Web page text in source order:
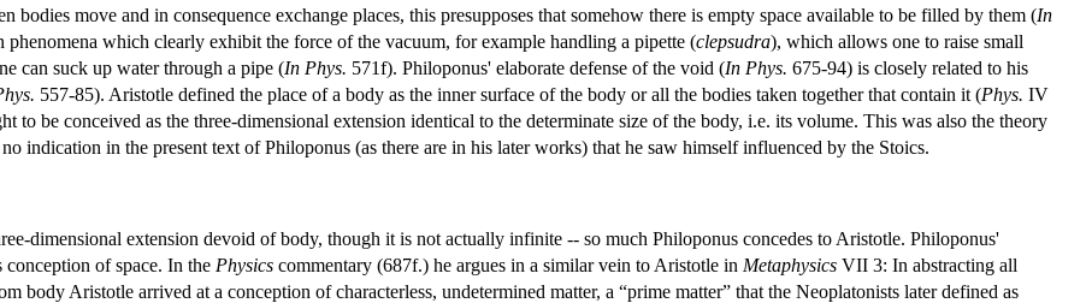
bodies move and in consequence exchange places, this presupposes that somehow there is empty space available to be filled by them (In
phenomena which clearly exhibit the force of the vacuum, for example handling a pipette (clepsudra), which allows one to raise small
can suck up water through a pipe (In Phys. 571f). Philoponus' elaborate defense of the void (In Phys. 675-94) is closely related to his
557-85). Aristotle defined the place of a body as the inner surface of the body or all the bodies taken together that contain it (Phys. IV
to be conceived as the three-dimensional extension identical to the determinate size of the body, i.e. its volume. This was also the theory
indication in the present text of Philoponus (as there are in his later works) that he saw himself influenced by the Stoics.
dimensional extension devoid of body, though it is not actually infinite -- so much Philoponus concedes to Aristotle. Philoponus'
of space. In the Physics commentary (687f.) he argues in a similar vein to Aristotle in Metaphysics VII 3: In abstracting all
body Aristotle arrived at a conception of characterless, undetermined matter, a “prime matter” that the Neoplatonists later defined as